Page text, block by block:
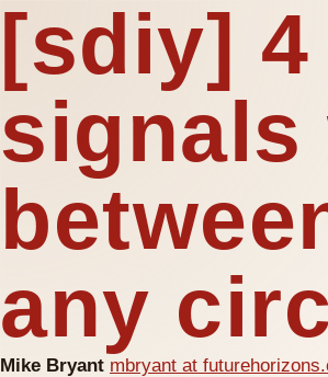
[sdiy]
signals
any
Mike Bryant mbryant at